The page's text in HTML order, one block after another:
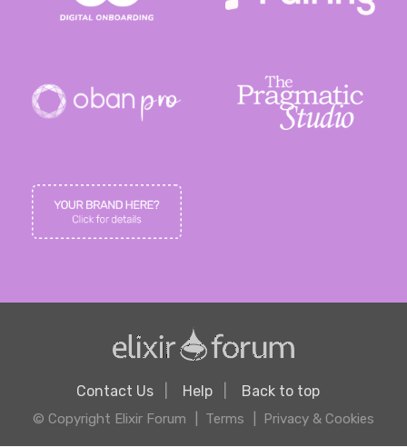
Contact Us Help Back to top
© Copyright Elixir Forum Terms Privacy & Cookies